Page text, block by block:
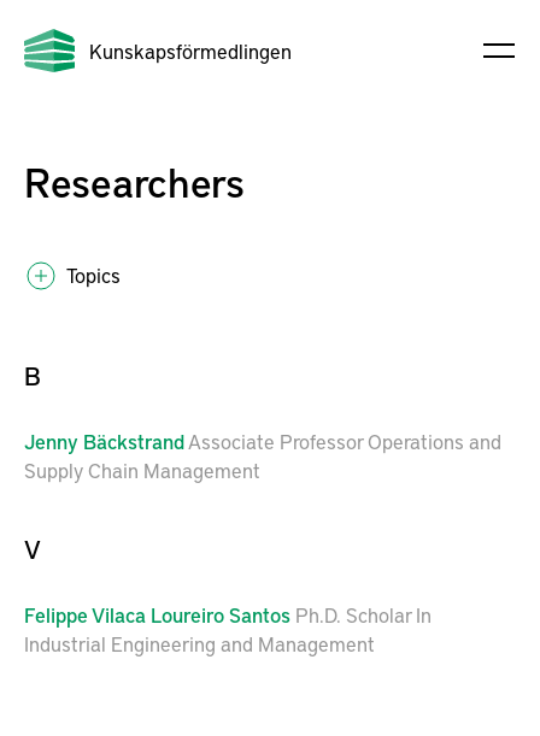
Kunskapsförmedlingen
Researchers
Topics
B
Jenny BäckstrandAssociate Professor Operations and
Supply Chain Management
V
FelippeVilaca Loureiro Santos Ph.D. Scholar In
Industrial Engineering and Management